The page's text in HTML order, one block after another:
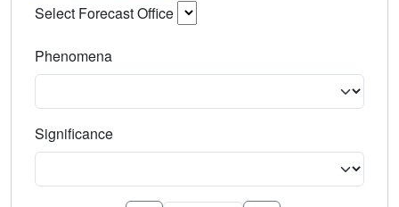
Select Forecast Office
Phenomena
Significance
Select the event significance. Type to search.